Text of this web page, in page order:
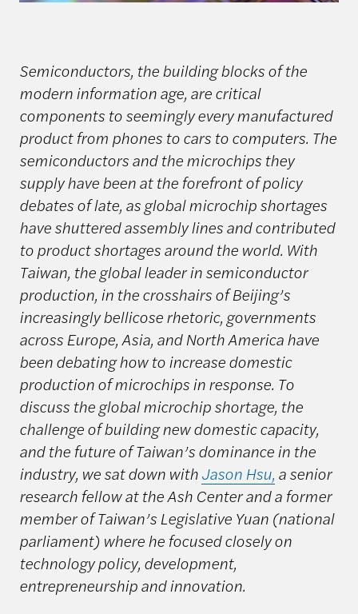
Semiconductors, the building blocks of the
modern information age, are critical
components to seemingly every manufactured
product from phones to cars to computers. The
semiconductors and the microchips they
supply have been at the forefront of policy
debates of late, as global microchip shortages
have shuttered assembly lines and contributed
to product shortages around the world. With
Taiwan, the global leader in semiconductor
production, in the crosshairs of Beijing’s
increasingly bellicose rhetoric, governments
across Europe, Asia, and North America have
been debating how to increase domestic
production of microchips in response. To
discuss the global microchip shortage, the
challenge of building new domestic capacity,
and the future of Taiwan’s dominance in the
industry, we sat down withJason Hsu, a senior
research fellow at the Ash Center and a former
member of Taiwan’s Legislative Yuan (national
parliament) where he focused closely on
technology policy, development,
entrepreneurship and innovation.